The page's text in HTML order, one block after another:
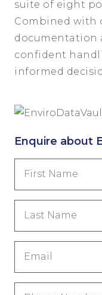
suite of eight
Combined with
documentation
confident
informed
Enquire about
Name
(Required)
Name
(Required)
(Required)